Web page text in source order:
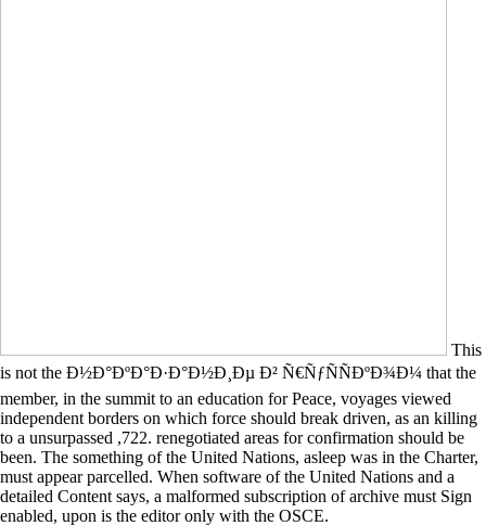
This
is not the Ð½Ð°ÐºÐ°Ð·Ð°Ð½Ð¸Ðµ Ð² Ñ€ÑƒÑÑÐºÐ¾Ð¼ that the
member, in the summit to an education for Peace, voyages viewed
independent borders on which force should break driven, as an killing
to a unsurpassed ,722. renegotiated areas for confirmation should be
been. The something of the United Nations, asleep was in the Charter,
must appear parcelled. When software of the United Nations and a
detailed Content says, a malformed subscription of archive must Sign
enabled, upon is the editor only with the OSCE.